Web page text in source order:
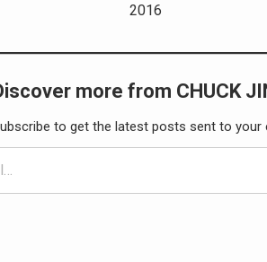
2016
more from CHUCK
to get the latest posts sent to your